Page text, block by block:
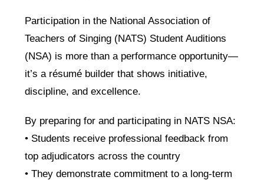
Participation in the National Association of
Teachers of Singing (NATS) Student Auditions
(NSA) is more than a performance opportunity—
it’s a résumé builder that shows initiative,
discipline, and excellence.
By preparing for and participating in NATS NSA:
• Students receive professional feedback from
top adjudicators across the country
• They demonstrate commitment to a long-term